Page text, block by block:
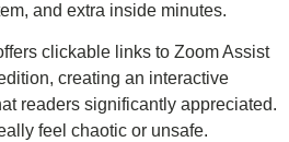
and extra inside minutes.
clickable links to Zoom Assist
creating an interactive
readers significantly appreciated.
feel chaotic or unsafe.